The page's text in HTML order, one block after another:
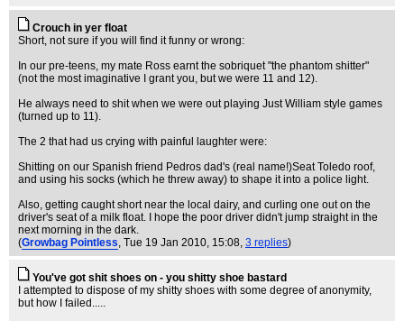
Crouch in yer float
Short, not sure if you will find it funny or wrong:
In our pre-teens, my mate Ross earnt the sobriquet "the phantom shitter"
(not the most imaginative I grant you, but we were 11 and 12).
He always need to shit when we were out playing Just William style games
(turned up to 11).
The 2 that had us crying with painful laughter were:
Shitting on our Spanish friend Pedros dad's (real name!)Seat Toledo roof,
and using his socks (which he threw away) to shape it into a police light.
Also, getting caught short near the local dairy, and curling one out on the
driver's seat of a milk float. I hope the poor driver didn't jump straight in the
next morning in the dark.
(Growbag Pointless, Tue 19 Jan 2010, 15:08, 3 replies)
You've got shit shoes on - you shitty shoe bastard
I attempted to dispose of my shitty shoes with some degree of anonymity,
but how I failed.....